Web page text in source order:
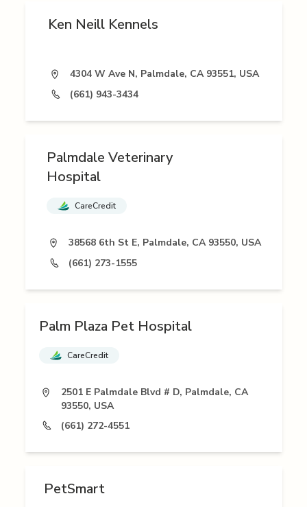
Ken Neill Kennels
4304 W Ave N, Palmdale, CA 93551, USA
(661) 943-3434
Palmdale Veterinary
Hospital
CareCredit
38568 6th St E, Palmdale, CA 93550, USA
(661) 273-1555
Palm Plaza Pet Hospital
CareCredit
2501 E Palmdale Blvd # D, Palmdale, CA
93550, USA
(661) 272-4551
PetSmart